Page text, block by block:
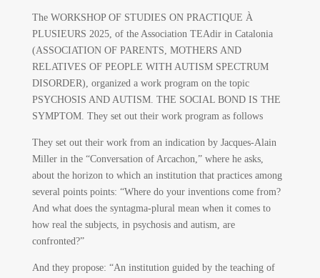
The WORKSHOP OF STUDIES ON PRACTIQUE À
PLUSIEURS 2025, of the Association TEAdir in Catalonia
(ASSOCIATION OF PARENTS, MOTHERS AND
RELATIVES OF PEOPLE WITH AUTISM SPECTRUM
DISORDER), organized a work program on the topic
PSYCHOSIS AND AUTISM. THE SOCIAL BOND IS THE
SYMPTOM. They set out their work program as follows
They set out their work from an indication by Jacques-Alain
Miller in the “Conversation of Arcachon,” where he asks,
about the horizon to which an institution that practices among
several points points: “Where do your inventions come from?
And what does the syntagma-plural mean when it comes to
how real the subjects, in psychosis and autism, are
confronted?”
And they propose: “An institution guided by the teaching of